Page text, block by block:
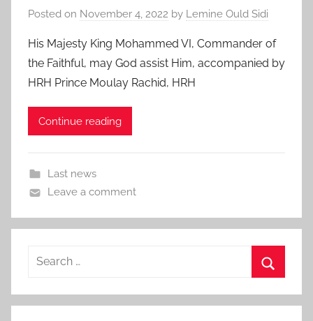
Posted on November 4, 2022 by Lemine Ould Sidi
His Majesty King Mohammed VI, Commander of
the Faithful, may God assist Him, accompanied by
HRH Prince Moulay Rachid, HRH
Continue reading
Last news
Leave a comment
Search